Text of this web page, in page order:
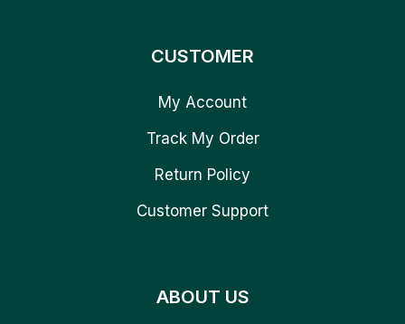
CUSTOMER
My Account
Track My Order
Return Policy
Customer Support
ABOUT US